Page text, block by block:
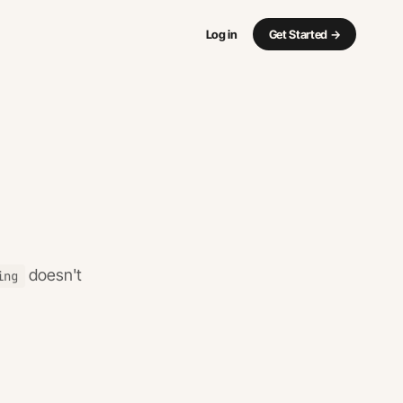
Log in Get Started →
doesn't